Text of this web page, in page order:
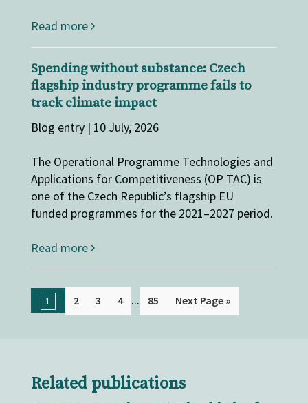
Read more
Spending without substance: Czech
flagship industry programme fails to
track climate impact
Blog entry | 10 July, 2026
The Operational Programme Technologies and
Applications for Competitiveness (OP TAC) is
one of the Czech Republic’s flagship EU
funded programmes for the 2021–2027 period.
Read more
1 2 3 4 ... 85 Next Page »
Related publications